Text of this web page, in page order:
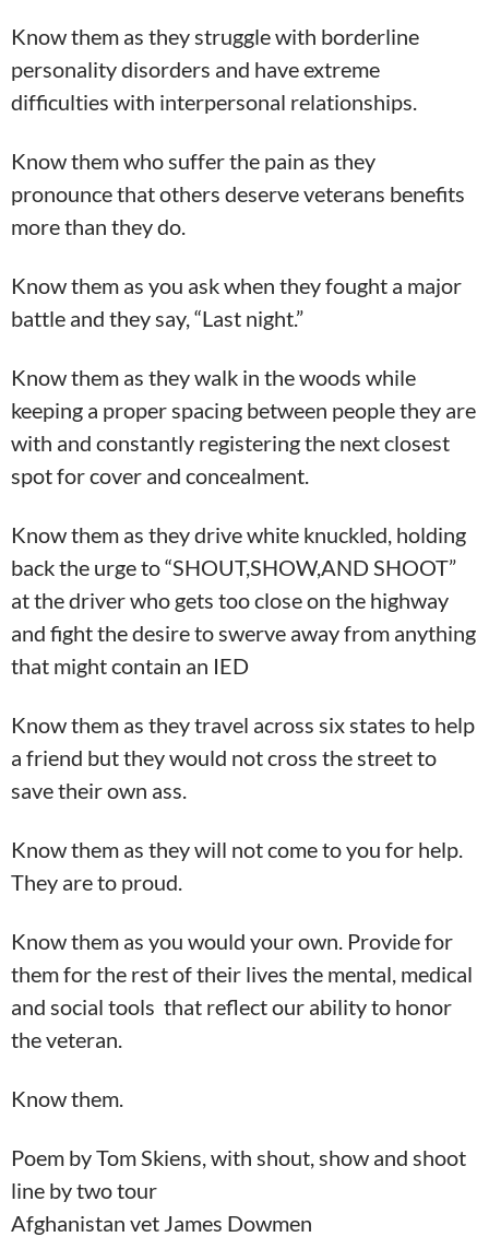
Know them as they struggle with borderline
personality disorders and have extreme
difficulties with interpersonal relationships.
Know them who suffer the pain as they
pronounce that others deserve veterans benefits
more than they do.
Know them as you ask when they fought a major
battle and they say, “Last night.”
Know them as they walk in the woods while
keeping a proper spacing between people they are
with and constantly registering the next closest
spot for cover and concealment.
Know them as they drive white knuckled, holding
back the urge to “SHOUT,SHOW,AND SHOOT”
at the driver who gets too close on the highway
and fight the desire to swerve away from anything
that might contain an IED
Know them as they travel across six states to help
a friend but they would not cross the street to
save their own ass.
Know them as they will not come to you for help.
They are to proud.
Know them as you would your own. Provide for
them for the rest of their lives the mental, medical
and social tools that reflect our ability to honor
the veteran.
Know them.
Poem by Tom Skiens,with shout, show and shoot
line by two tour
Afghanistan vet James Dowmen